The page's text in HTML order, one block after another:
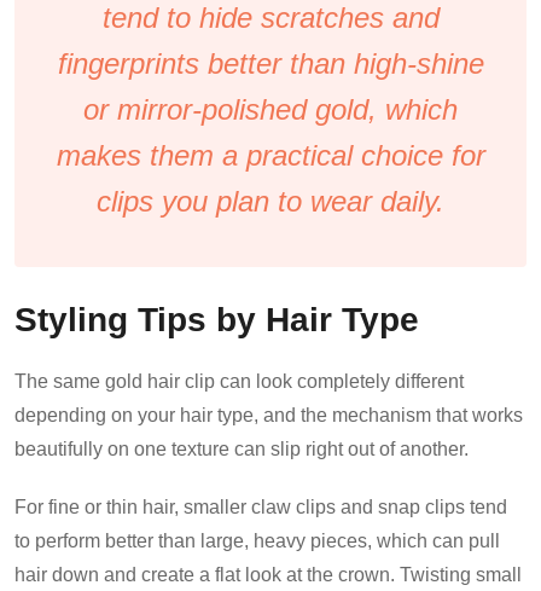
tend to hide scratches and
fingerprints better than high-shine
or mirror-polished gold, which
makes them a practical choice for
clips you plan to wear daily.
Styling Tips by Hair Type
The same gold hair clip can look completely different
depending on your hair type, and the mechanism that works
beautifully on one texture can slip right out of another.
For fine or thin hair, smaller claw clips and snap clips tend
to perform better than large, heavy pieces, which can pull
hair down and create a flat look at the crown. Twisting small